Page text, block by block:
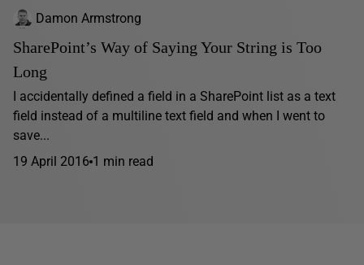
Damon Armstrong
SharePoint’s Way of Saying Your String is Too
Long
I accidentally defined a field in a SharePoint list as a text
field instead of a multiline text field and when I went to
save...
19 April 2016 1 min read